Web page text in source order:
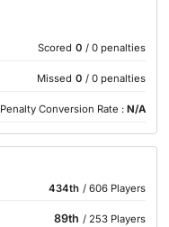
Scored 0 / 0 penalties
Missed 0 / 0 penalties
Penalty Conversion Rate : N/A
434th / 606 Players
89th / 253 Players